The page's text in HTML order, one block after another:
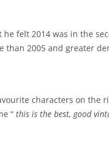
felt 2014 was in the
than 2005 and greater
characters on
“ this is the best, good